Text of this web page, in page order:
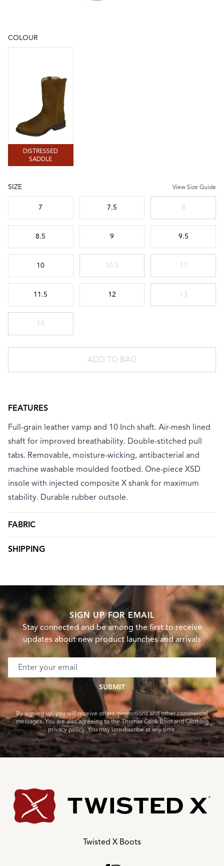
COLOUR
DISTRESSED
SADDLE
SIZE View Size Guide
7 7.5 8
8.5 9 9.5
10 10.5 11
11.5 12 13
14
ADD TO BAG
FEATURES
Full-grain leather vamp and 10 Inch shaft. Air-mesh lined
shaft for improved breathability. Double-stitched pull
tabs. Removable, moisture-wicking, antibacterial and
machine washable moulded footbed. One-piece XSD
insole with injected composite X shank for maximum
stability. Durable rubber outsole.
FABRIC
SHIPPING
SIGN UP FOR EMAIL
Stay connected and be among the first to receive
updates about new product launches and arrivals
Email address
SUBMIT
By signing up, you will receive offers, promotions and other commercial
messages. You are also agreeing to the Thomas Cook Boot and Clothing
privacy policy. You may unsubscribe at any time.
Twisted X Boots